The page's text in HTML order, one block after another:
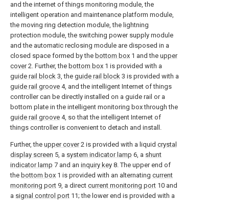
and the internet of things monitoring module, the
intelligent operation and maintenance platform module,
the moving ring detection module, the lightning
protection module, the switching power supply module
and the automatic reclosing module are disposed in a
closed space formed by the bottom box 1 and the upper
cover2. Further, the bottom box 1 is provided with a
guide rail block 3, the guide rail block 3 is provided with a
guide rail groove 4, and the intelligent Internet of things
controller can be directly installed on a guide rail or a
bottom plate in the intelligent monitoring box through the
guide rail groove 4, so that the intelligent Internet of
things controller is convenient to detach and install.
Further, the upper cover2 is provided with a liquid crystal
display screen 5, a system indicator lamp 6, a shunt
indicator lamp 7 and an inquiry key 8. The upper end of
the bottom box 1 is provided with an alternating current
monitoring port 9, a direct current monitoring port 10 and
a signal control port 11; the lower end is provided with a